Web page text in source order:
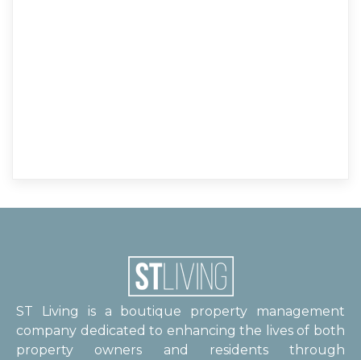
ST Living is a boutique property management
company dedicated to enhancing the lives of both
property owners and residents through